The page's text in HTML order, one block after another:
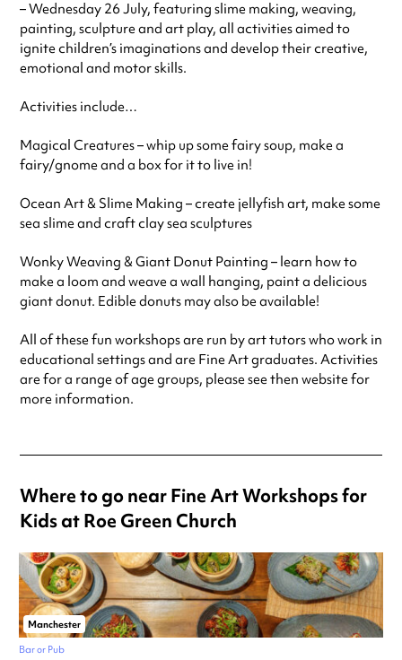
– Wednesday 26 July, featuring slime making, weaving,
painting, sculpture and art play, all activities aimed to
ignite children’s imaginations and develop their creative,
emotional and motor skills.
Activities include…
Magical Creatures – whip up some fairy soup, make a
fairy/gnome and a box for it to live in!
Ocean Art & Slime Making – create jellyfish art, make some
sea slime and craft clay sea sculptures
Wonky Weaving & Giant Donut Painting – learn how to
make a loom and weave a wall hanging, paint a delicious
giant donut. Edible donuts may also be available!
All of these fun workshops are run by art tutors who work in
educational settings and are Fine Art graduates. Activities
are for a range of age groups, please see then website for
more information.
Where to go near Fine Art Workshops for
Kids at Roe Green Church
Manchester
Bar or Pub